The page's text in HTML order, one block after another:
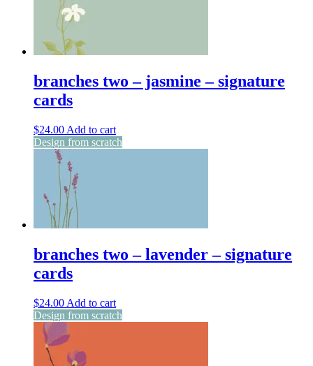
branches two – jasmine – signature
cards
$24.00 Add to cart
Design from scratch
branches two – lavender – signature
cards
$24.00 Add to cart
Design from scratch